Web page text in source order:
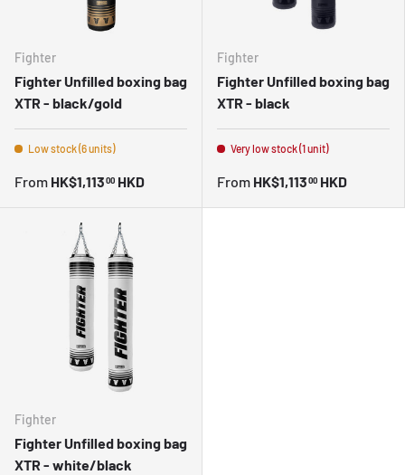
Fighter
Fighter Unfilled boxing bag
XTR - black/gold
Low stock (6 units)
From HK$1,11300 HKD
Fighter
Fighter Unfilled boxing bag
XTR - black
Very low stock (1 unit)
From HK$1,11300 HKD
Fighter
Fighter Unfilled boxing bag
XTR - white/black